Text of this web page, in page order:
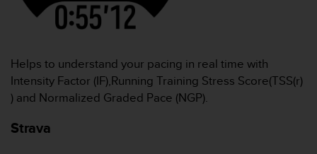
Helps to understand your pacing in real time with
Intensity Factor (IF),Running Training Stress Score(TSS(r)
) and Normalized Graded Pace (NGP).
Strava